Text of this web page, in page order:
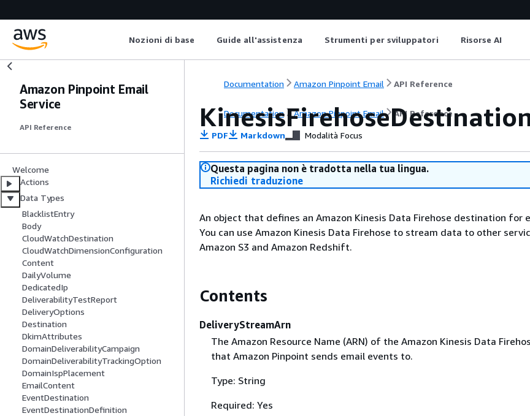
Nozioni di base Guide all'assistenza Strumenti per sviluppatori Risorse AI
Amazon Pinpoint Email
Service
API Reference
Welcome
Actions
Data Types
BlacklistEntry
Body
CloudWatchDestination
CloudWatchDimensionConfiguration
Content
DailyVolume
DedicatedIp
DeliverabilityTestReport
DeliveryOptions
Destination
DkimAttributes
DomainDeliverabilityCampaign
DomainDeliverabilityTrackingOption
DomainIspPlacement
EmailContent
EventDestination
EventDestinationDefinition
Documentation Amazon Pinpoint Email API Reference
Documentation Amazon Pinpoint Email API Reference
PDF Markdown Modalità Focus
Questa pagina non è tradotta nella tua lingua.
Richiedi traduzione
An object that defines an Amazon Kinesis Data Firehose destination for
You can use Amazon Kinesis Data Firehose to stream data to other
Amazon S3 and Amazon Redshift.
Contents
DeliveryStreamArn
The Amazon Resource Name (ARN) of the Amazon Kinesis Data
that Amazon Pinpoint sends email events to.
Type: String
Required: Yes